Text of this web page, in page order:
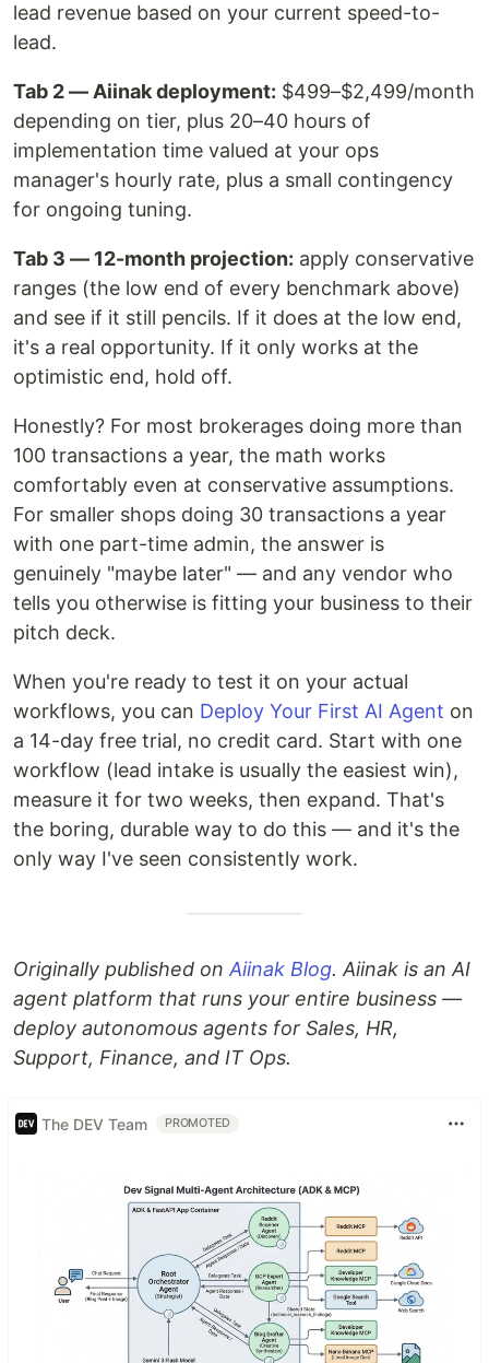
lead revenue based on your current speed-to-
lead.
Tab 2 — Aiinak deployment: $499–$2,499/month
depending on tier, plus 20–40 hours of
implementation time valued at your ops
manager's hourly rate, plus a small contingency
for ongoing tuning.
Tab 3 — 12-month projection: apply conservative
ranges (the low end of every benchmark above)
and see if it still pencils. If it does at the low end,
it's a real opportunity. If it only works at the
optimistic end, hold off.
Honestly? For most brokerages doing more than
100 transactions a year, the math works
comfortably even at conservative assumptions.
For smaller shops doing 30 transactions a year
with one part-time admin, the answer is
genuinely "maybe later" — and any vendor who
tells you otherwise is fitting your business to their
pitch deck.
When you're ready to test it on your actual
workflows, you can Deploy Your First AI Agent on
a 14-day free trial, no credit card. Start with one
workflow (lead intake is usually the easiest win),
measure it for two weeks, then expand. That's
the boring, durable way to do this — and it's the
only way I've seen consistently work.
Originally published on Aiinak Blog. Aiinak is an AI
agent platform that runs your entire business —
deploy autonomous agents for Sales, HR,
Support, Finance, and IT Ops.
The DEV Team PROMOTED